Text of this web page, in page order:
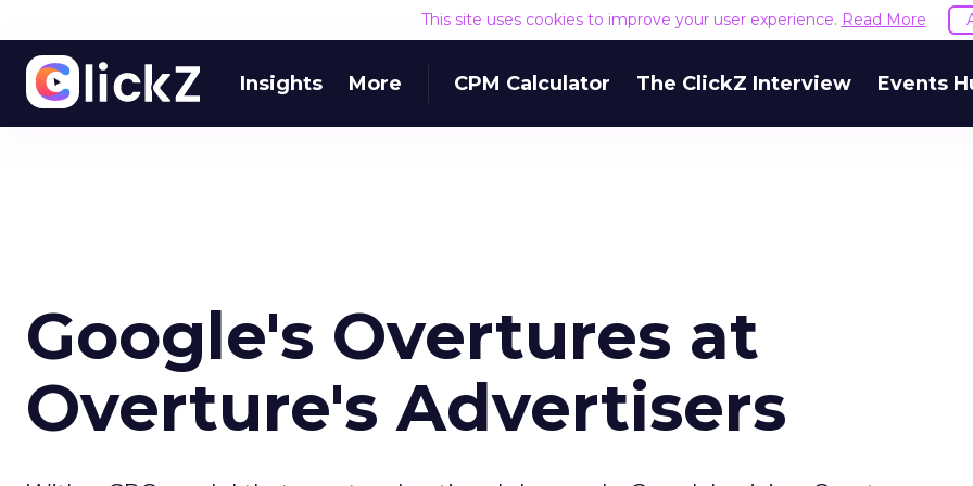
This site uses cookies to improve your user experience. Read More
Insights More CPM Calculator The ClickZ Interview Events
Google's Overtures at
Overture's Advertisers